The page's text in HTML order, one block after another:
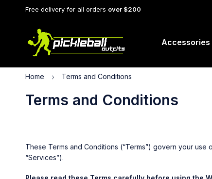
Free delivery for all orders over $200
Accessories
Terms and Conditions
Home Terms and Conditions
These Terms and Conditions (“Terms”) govern your
“Services”).